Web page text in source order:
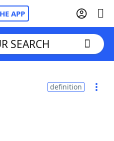
APP
SEARCH
definition